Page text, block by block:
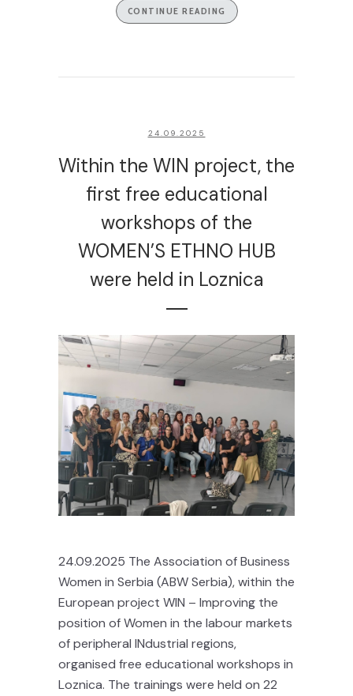
CONTINUE READING
24.09.2025
Within the WIN project, the
first free educational
workshops of the
WOMEN’S ETHNO HUB
were held in Loznica
24.09.2025 The Association of Business
Women in Serbia (ABW Serbia), within the
European project WIN – Improving the
position of Women in the labour markets
of peripheral INdustrial regions,
organised free educational workshops in
Loznica. The trainings were held on 22